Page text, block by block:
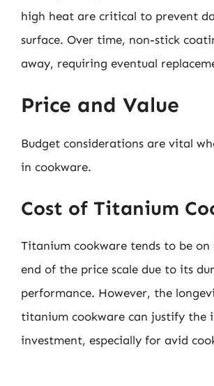
high heat are critical to prevent
surface. Over time, non-stick
away, requiring eventual
Price and Value
Budget considerations are vital
in cookware.
Cost of Titanium
Titanium cookware tends to be
end of the price scale due to its
performance. However, the
titanium cookware can justify the
investment, especially for avid